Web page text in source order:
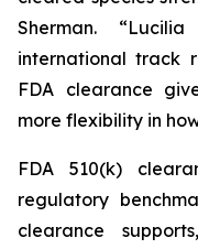
Sherman. “Lucilia
international track
FDA clearance
more flexibility in
FDA 510(k)
regulatory
clearance